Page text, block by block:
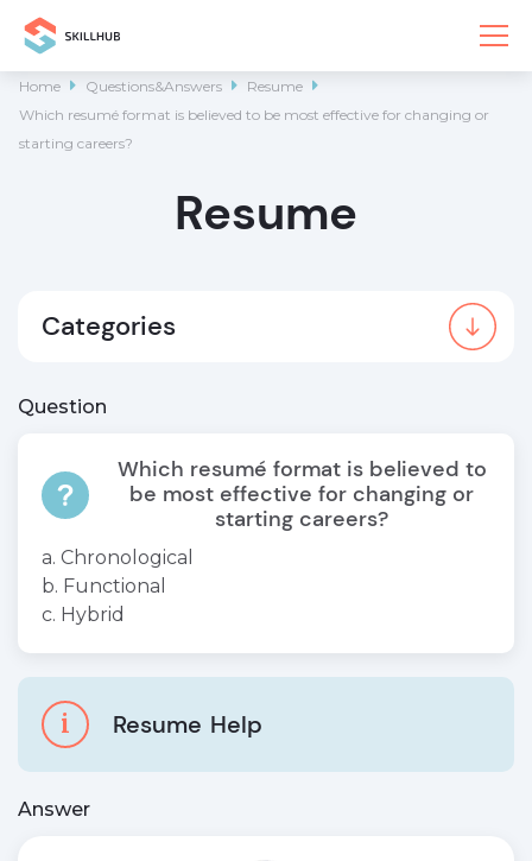
Home  Questions&Answers  Resume 
Which resumé format is believed to be most effective for changing or
starting careers?
Resume
Categories
Question
Which resumé format is believed to
be most effective for changing or
starting careers?
a. Chronological
b. Functional
c. Hybrid
i Resume Help
Answer